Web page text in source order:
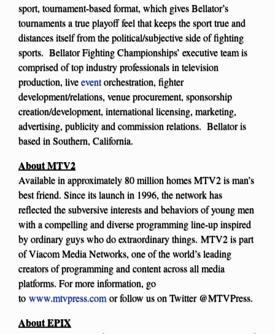
sport, tournament-based format, which gives Bellator’s
tournaments a true playoff feel that keeps the sport true and
distances itself from the political/subjective side of fighting
sports. Bellator Fighting Championships’ executive team is
comprised of top industry professionals in television
production, liveeventorchestration, fighter
development/relations, venue procurement, sponsorship
creation/development, international licensing, marketing,
advertising, publicity and commission relations. Bellator is
based in Southern, California.
About MTV2
Available in approximately 80 million homes MTV2 is man’s
best friend. Since its launch in 1996, the network has
reflected the subversive interests and behaviors of young men
with a compelling and diverse programming line-up inspired
by ordinary guys who do extraordinary things. MTV2 is part
of Viacom Media Networks, one of the world’s leading
creators of programming and content across all media
platforms. For more information, go
to www.mtvpress.com or follow us on Twitter @MTVPress.
About EPIX